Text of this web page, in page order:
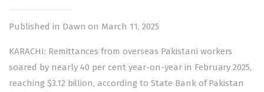
Published in Dawn on March 11, 2025
KARACHI: Remittances from overseas Pakistani workers
soared by nearly 40 per cent year-on-year in February 2025,
reaching $3.12 billion, according to State Bank of Pakistan